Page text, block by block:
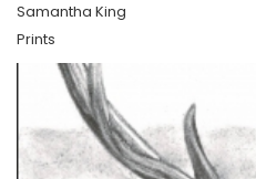
Samantha King
Prints